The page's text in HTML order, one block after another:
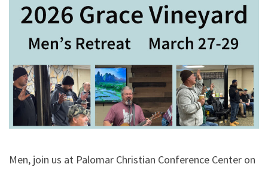
Men, join us at Palomar Christian Conference Center on